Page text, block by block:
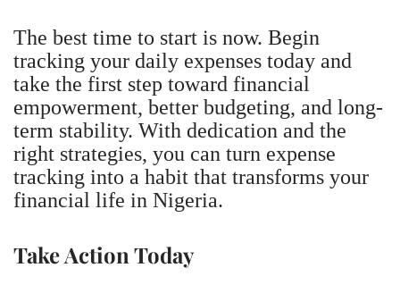
The best time to start is now. Begin
tracking your daily expenses today and
take the first step toward financial
empowerment, better budgeting, and long-
term stability. With dedication and the
right strategies, you can turn expense
tracking into a habit that transforms your
financial life in Nigeria.
Take Action Today